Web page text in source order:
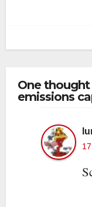
One
emissions